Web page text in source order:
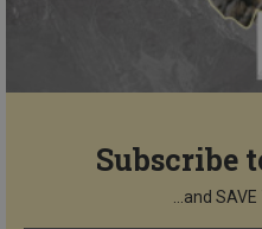
Subscribe
...and